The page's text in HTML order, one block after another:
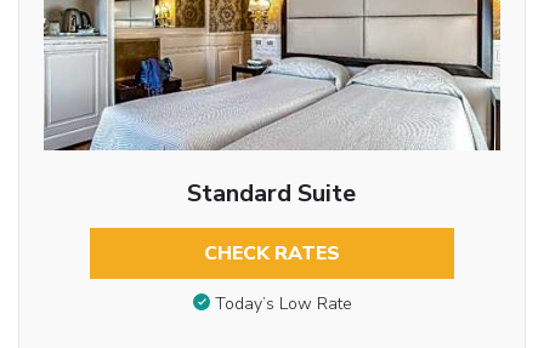
Standard Suite
CHECK RATES
Today’s Low Rate